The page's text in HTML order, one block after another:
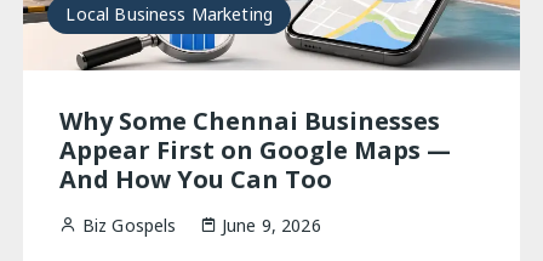
Local Business Marketing
Why Some Chennai Businesses
Appear First on Google Maps —
And How You Can Too
Biz Gospels June 9, 2026